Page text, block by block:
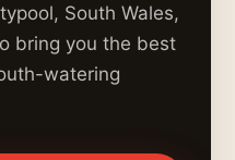
South Wales,
bring you the best
watering